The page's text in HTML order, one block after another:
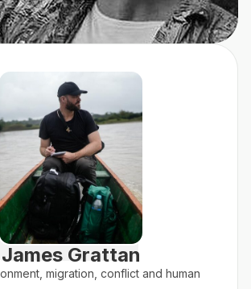
Grattan
migration, conflict and human